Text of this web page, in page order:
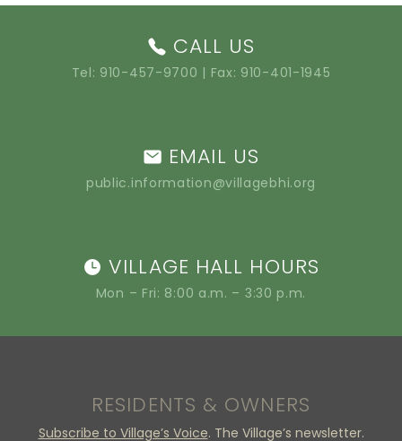
CALL US
Tel: 910-457-9700 | Fax: 910-401-1945
EMAIL US
public.information@villagebhi.org
VILLAGE HALL HOURS
Mon – Fri: 8:00 a.m. – 3:30 p.m.
RESIDENTS & OWNERS
Subscribe to Village’s Voice. The Village’s newsletter.